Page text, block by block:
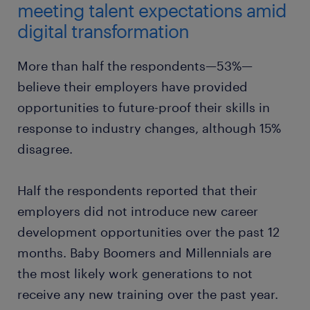
meeting talent expectations amid
digital transformation
More than half the respondents—53%—
believe their employers have provided
opportunities to future-proof their skills in
response to industry changes, although 15%
disagree.
Half the respondents reported that their
employers did not introduce new career
development opportunities over the past 12
months. Baby Boomers and Millennials are
the most likely work generations to not
receive any new training over the past year.